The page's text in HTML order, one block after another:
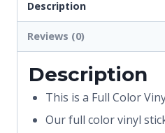
Description
Reviews (0)
Description
This is a Full Color
Our full color vinyl